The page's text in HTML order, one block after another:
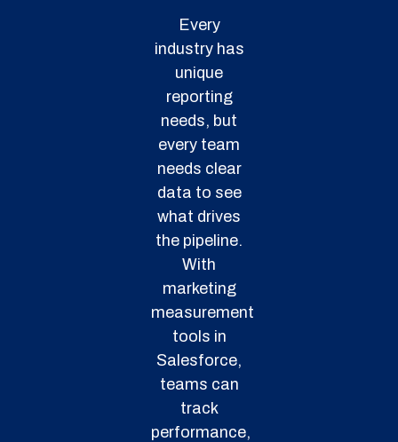
Every
industry has
unique
reporting
needs, but
every team
needs clear
data to see
what drives
the pipeline.
With
marketing
measurement
tools in
Salesforce,
teams can
track
performance,